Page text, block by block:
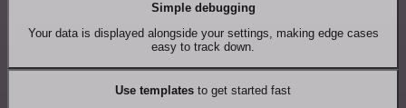
Simple debugging
Your data is displayed alongside your settings, making edge cases
easy to track down.
Use templates to get started fast